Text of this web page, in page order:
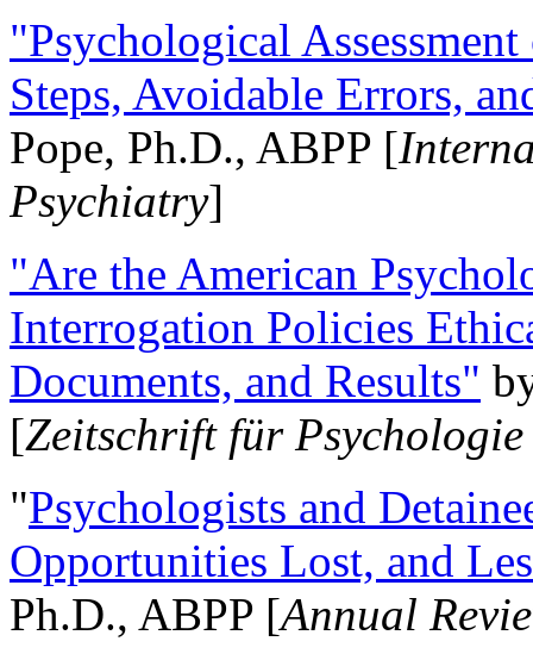
"Psychological
Steps, Avoidable Errors,
Pope, Ph.D., ABPP [
Psychiatry]
"Are the American
Interrogation Policies
Documents, and Results"
[Zeitschrift für
"Psychologists and
Opportunities Lost, and
Ph.D., ABPP [Annual